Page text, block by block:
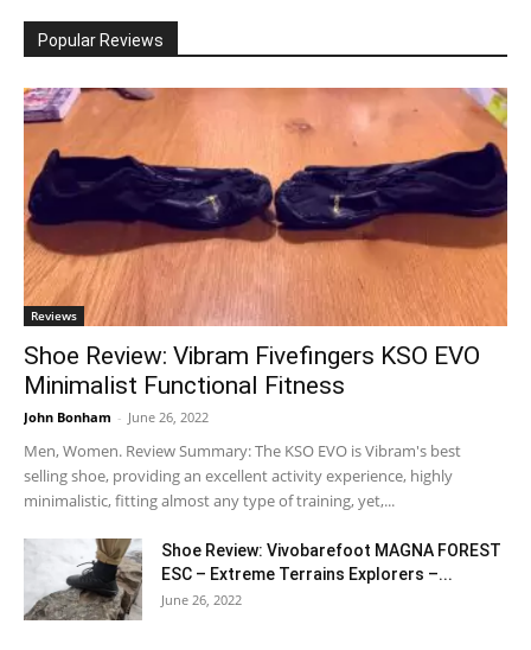
Popular Reviews
Reviews
Shoe Review: Vibram Fivefingers KSO EVO
Minimalist Functional Fitness
John Bonham - June 26, 2022
Men, Women. Review Summary: The KSO EVO is Vibram's best
selling shoe, providing an excellent activity experience, highly
minimalistic, fitting almost any type of training, yet,...
Shoe Review: Vivobarefoot MAGNA FOREST
ESC – Extreme Terrains Explorers –...
June 26, 2022